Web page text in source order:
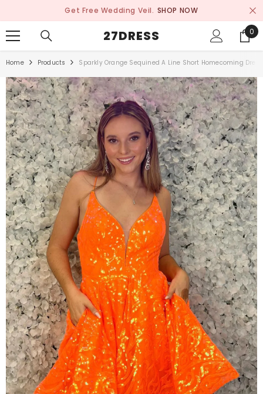
Get Free Wedding Veil. SHOP NOW
27DRESS 0
0
Home Products Sparkly Orange Sequined A Line Short Homecoming Dress